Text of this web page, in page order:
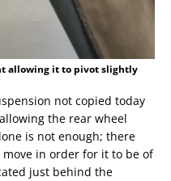
allowing it to pivot slightly
not copied today
the rear wheel
is not enough; there
in order for it to be of
just behind the